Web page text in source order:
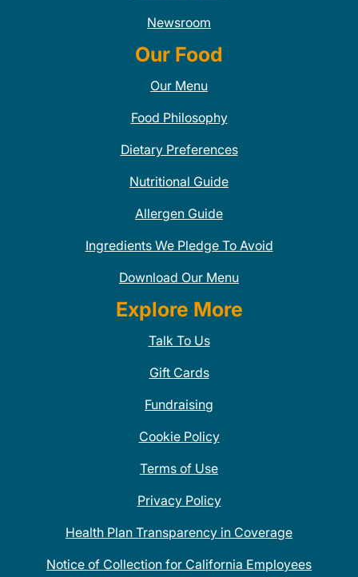
Newsroom
Our Food
Our Menu
Food Philosophy
Dietary Preferences
Nutritional Guide
Allergen Guide
Ingredients We Pledge To Avoid
Download Our Menu
Explore More
Talk To Us
Gift Cards
Fundraising
Cookie Policy
Terms of Use
Privacy Policy
Health Plan Transparency in Coverage
Notice of Collection for California Employees